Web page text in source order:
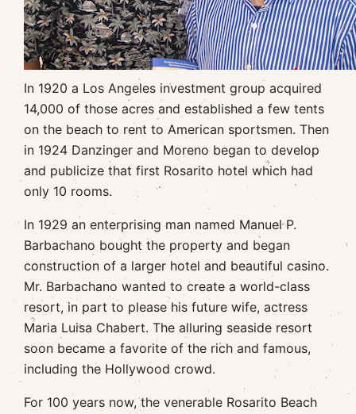
In 1920 a Los Angeles investment group acquired
14,000 of those acres and established a few tents
on the beach to rent to American sportsmen. Then
in 1924 Danzinger and Moreno began to develop
and publicize that first Rosarito hotel which had
only 10 rooms.
In 1929 an enterprising man named Manuel P.
Barbachano bought the property and began
construction of a larger hotel and beautiful casino.
Mr. Barbachano wanted to create a world-class
resort, in part to please his future wife, actress
Maria Luisa Chabert. The alluring seaside resort
soon became a favorite of the rich and famous,
including the Hollywood crowd.
For 100 years now, the venerable Rosarito Beach